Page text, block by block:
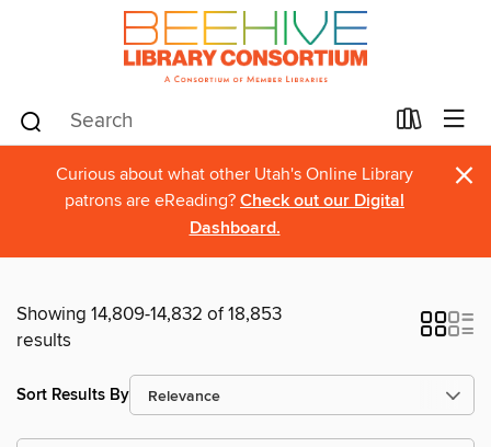
Curious about what other Utah's Online Library
patrons are eReading? Check out our Digital
Dashboard.
×
Showing 14,809-14,832 of 18,853
results
Sort Results By